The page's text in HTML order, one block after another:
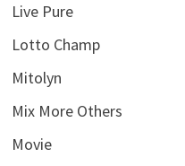
Live Pure
Lotto Champ
Mitolyn
Mix More Others
Movie